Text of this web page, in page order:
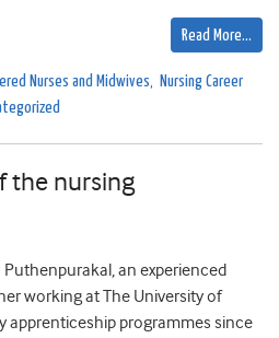
Read More…
Nurses and Midwives, Nursing Career
the nursing
an experienced
working at The University of
apprenticeship programmes since